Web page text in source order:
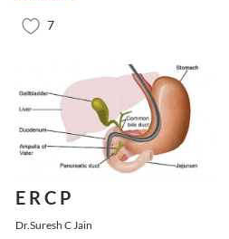
7
E R C P
Dr.Suresh C Jain